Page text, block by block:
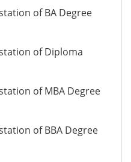
of BA Degree
of Diploma
of MBA Degree
of BBA Degree